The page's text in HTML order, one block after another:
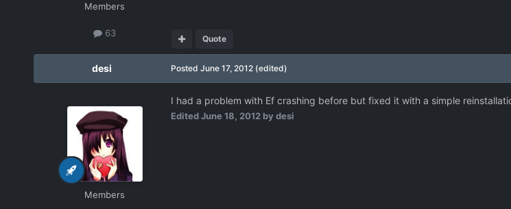
Members
63 Quote
desi
Members
Posted June 17, 2012 (edited)
I had a problem with Ef crashing before but fixed it with a simple
EditedJune 18, 2012by desi